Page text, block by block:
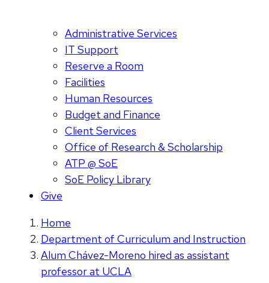
Administrative Services
IT Support
Reserve a Room
Facilities
Human Resources
Budget and Finance
Client Services
Office of Research & Scholarship
ATP @ SoE
SoE Policy Library
Give
Home
Department of Curriculum and Instruction
Alum Chávez-Moreno hired as assistant
professor at UCLA